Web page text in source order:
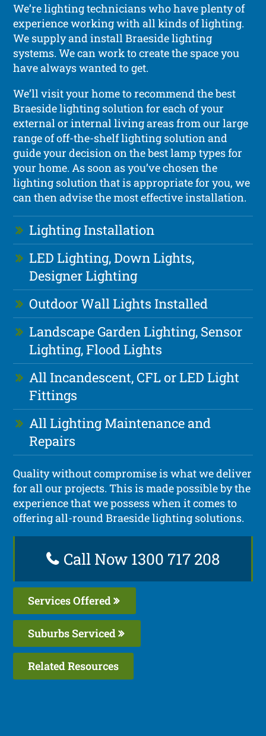
We’re lighting technicians who have plenty of
experience working with all kinds of lighting.
We supply and install Braeside lighting
systems. We can work to create the space you
have always wanted to get.
We’ll visit your home to recommend the best
Braeside lighting solution for each of your
external or internal living areas from our large
range of off-the-shelf lighting solution and
guide your decision on the best lamp types for
your home. As soon as you’ve chosen the
lighting solution that is appropriate for you, we
can then advise the most effective installation.
Lighting Installation
LED Lighting, Down Lights,
Designer Lighting
Outdoor Wall Lights Installed
Landscape Garden Lighting, Sensor
Lighting, Flood Lights
All Incandescent, CFL or LED Light
Fittings
All Lighting Maintenance and
Repairs
Quality without compromise is what we deliver
for all our projects. This is made possible by the
experience that we possess when it comes to
offering all-round Braeside lighting solutions.
Call Now 1300 717 208
Services Offered
Suburbs Serviced
Related Resources